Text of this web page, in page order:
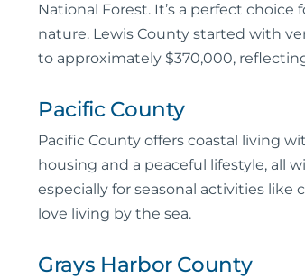
National Forest. It’s a perfect
nature. Lewis County started with
to approximately $370,000,
Pacific County
Pacific County offers coastal living
housing and a peaceful lifestyle, all
especially for seasonal activities
love living by the sea.
Grays Harbor County